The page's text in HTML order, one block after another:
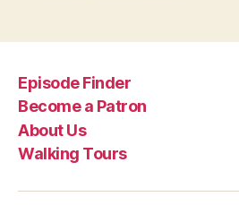
Episode Finder
Become a Patron
About Us
Walking Tours